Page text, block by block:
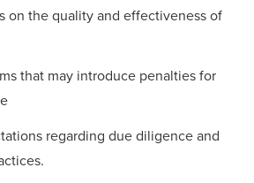
on the quality and effectiveness of
that may introduce penalties for
regarding due diligence and